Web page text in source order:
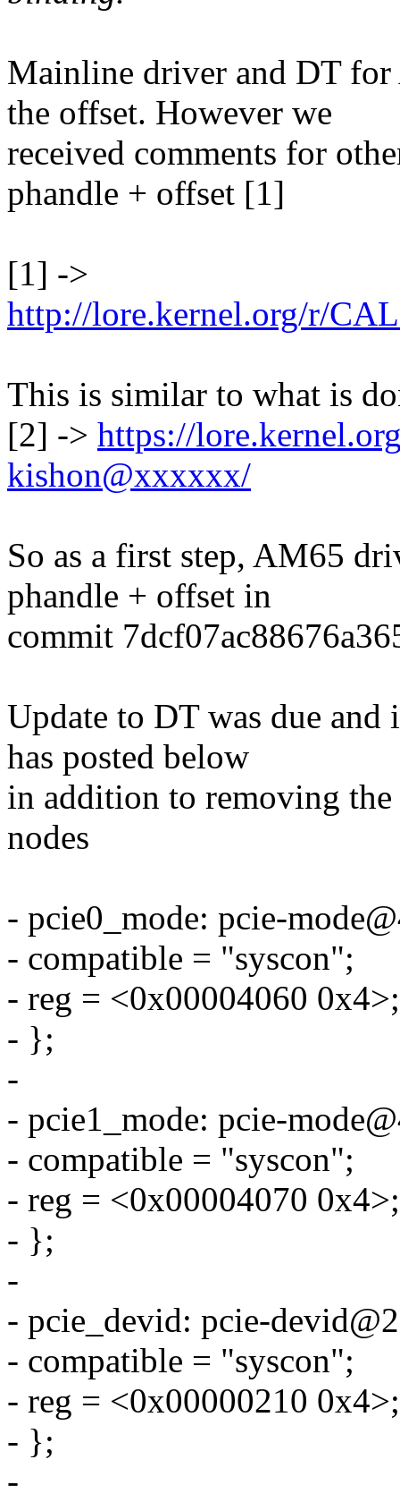
Mainline driver and DT
the offset. However we
received comments for
phandle + offset [1]
[1] ->
http://lore.kernel.org/r/
This is similar to what is
[2] -> https://
kishon@xxxxxx/
So as a first step, AM65
phandle + offset in
commit
Update to DT was due
has posted below
in addition to removing
nodes
- pcie0_mode: pcie-
- compatible = "syscon";
- reg = <0x00004060 0x4>;
- };
-
- pcie1_mode: pcie-
- compatible = "syscon";
- reg = <0x00004070 0x4>;
- };
-
- pcie_devid: pcie-
- compatible = "syscon";
- reg = <0x00000210 0x4>;
- };
-